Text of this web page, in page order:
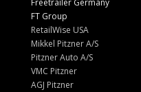
Freetrailer Germany
FT Group
RetailWise USA
Mikkel Pitzner A/S
Pitzner Auto A/S
VMC Pitzner
AGJ Pitzner